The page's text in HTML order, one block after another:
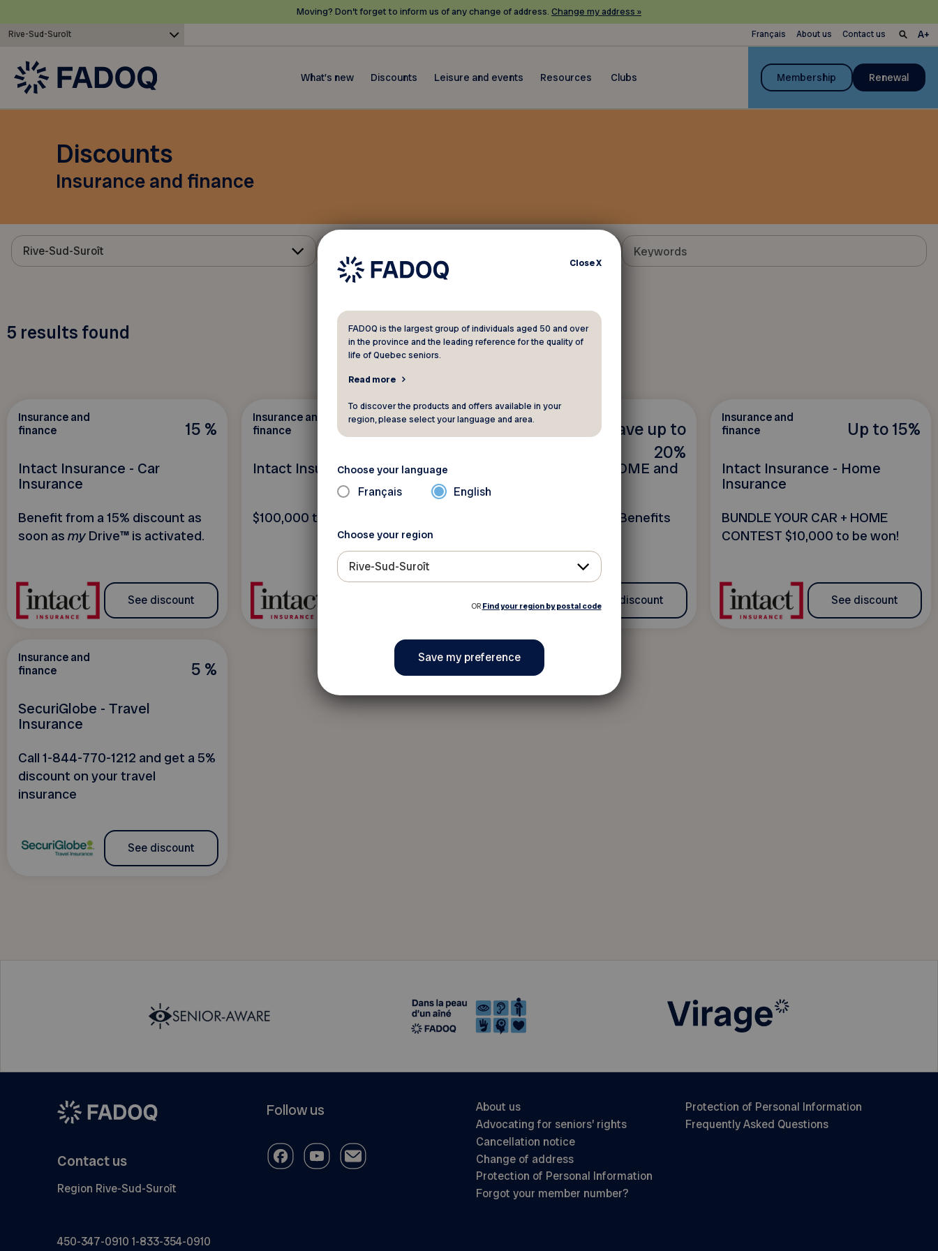
Moving? Don’t forget to inform us of any change of address. Change my address »
Rive-Sud-Suroît Français About us Contact us
What's new Discounts Leisure and events Resources Clubs Membership Renewal
Discounts
Insurance and finance
Rive-Sud-Suroît
5 results found
15 %
Insurance and
finance
Intact Insurance - Car
Insurance
Benefit from a 15% discount as
soon as my Drive™ is activated.
See discount
Insurance and
finance
Intact Insurance - CONTEST
$100,000 to be won!
Save up to
20%
Insurance and
Intact Insurance - HOME and
Discounts + Exclusive Benefits
See discount
Up to 15%
Insurance and
finance
Intact Insurance - Home
Insurance
BUNDLE YOUR CAR + HOME
CONTEST $10,000 to be won!
See discount
5 %
Insurance and
finance
SecuriGlobe - Travel
Insurance
Call 1-844-770-1212 and get a 5%
discount on your travel
insurance
See discount
Contact us
Region Rive-Sud-Suroît
450-347-0910 1-833-354-0910
Follow us
About us
Advocating for seniors’ rights
Cancellation notice
Change of address
Protection of Personal Information
Forgot your member number?
Protection of Personal Information
Frequently Asked Questions
CloseX
FADOQ is the largest group of individuals aged 50 and over
in the province and the leading reference for the quality of
life of Quebec seniors.
Read more
To discover the products and offers available in your
region, please select your language and area.
Choose your language
Français English
Choose your region
Rive-Sud-Suroît
OR Find your region by postal code